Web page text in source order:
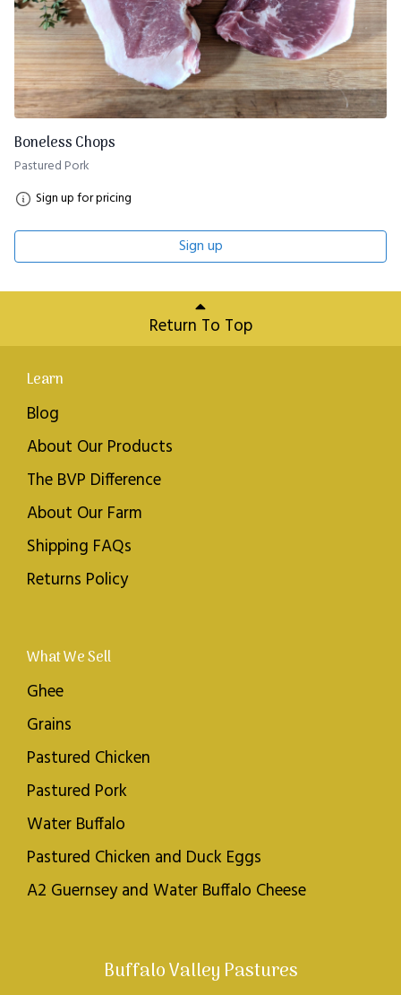
Boneless Chops
Pastured Pork
Sign up for pricing
Sign up
Return To Top
Learn
Blog
About Our Products
The BVP Difference
About Our Farm
Shipping FAQs
Returns Policy
What We Sell
Ghee
Grains
Pastured Chicken
Pastured Pork
Water Buffalo
Pastured Chicken and Duck Eggs
A2 Guernsey and Water Buffalo Cheese
Buffalo Valley Pastures